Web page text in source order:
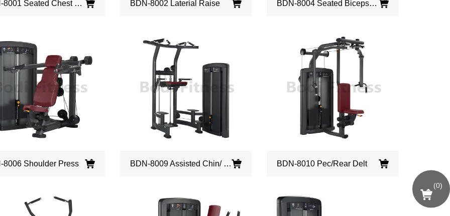
BDN-8001 Seated Chest Press BDN-8002 Laterial Raise BDN-8004 Seated Biceps Curl
8006 Shoulder Press BDN-8009 Assisted Chin/ Dip BDN-8010 Pec/Rear Delt
(0)